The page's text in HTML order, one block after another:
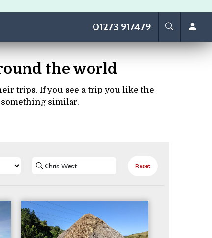
01273 917479
the world
trips. If you see a trip you like the
something similar.
Reset